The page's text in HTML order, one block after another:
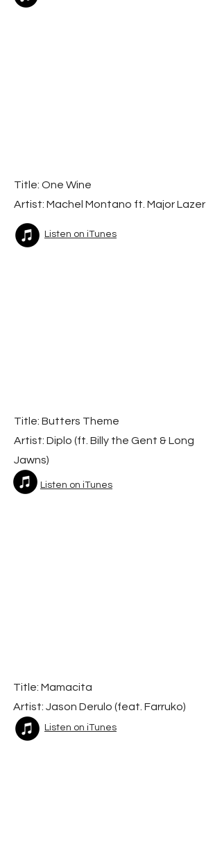
Title: One Wine
Artist: Machel Montano ft. Major Lazer
Listen on iTunes
Title: Butters Theme
Artist: Diplo (ft. Billy the Gent & Long
Jawns)
Listen on iTunes
Title: Mamacita
Artist: Jason Derulo (feat. Farruko)
Listen on iTunes